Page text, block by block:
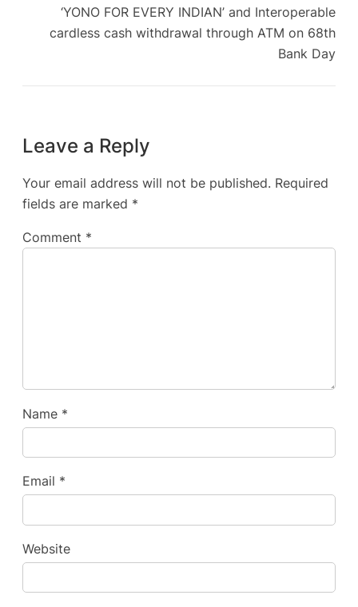
‘YONO FOR EVERY INDIAN’ and Interoperable
cardless cash withdrawal through ATM on 68th
Bank Day
Leave a Reply
Your email address will not be published. Required
fields are marked *
Comment *
Name *
Email *
Website